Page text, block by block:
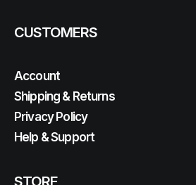
CUSTOMERS
Account
Shipping & Returns
Privacy Policy
Help & Support
STORE